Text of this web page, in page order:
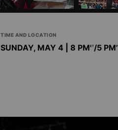
TIME AND LOCATION
SUNDAY, MAY 4 | 8 PMET/5 PM